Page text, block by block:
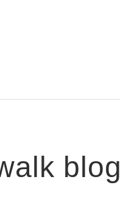
blog